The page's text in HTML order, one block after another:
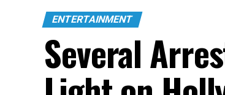
ENTERTAINMENT
Several